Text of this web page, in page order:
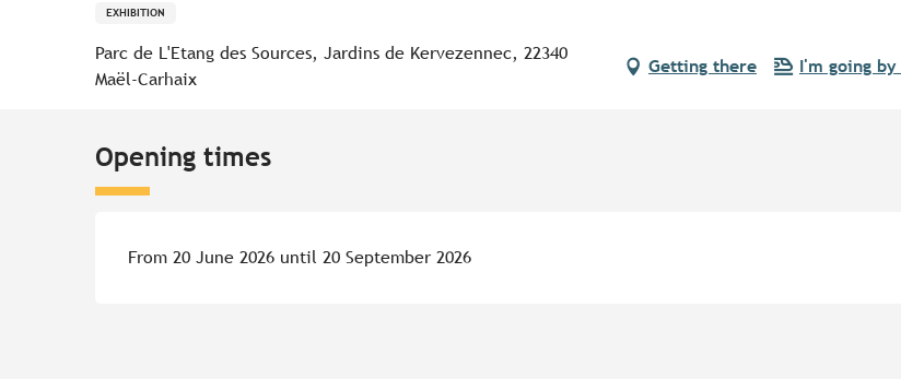
EXHIBITION
Parc de L'Etang des Sources, Jardins de Kervezennec, 22340
Maël-Carhaix
Getting there I'm going
Opening times
From 20 June 2026 until 20 September 2026